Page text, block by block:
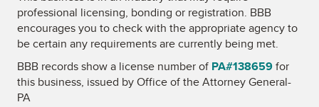
professional licensing, bonding or registration. BBB
encourages you to check with the appropriate agency to
be certain any requirements are currently being met.
BBB records show a license number of PA#138659for
this business, issued byOffice of the Attorney General-
PA